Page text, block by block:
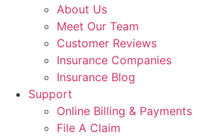
About Us
Meet Our Team
Customer Reviews
Insurance Companies
Insurance Blog
Support
Online Billing & Payments
File A Claim